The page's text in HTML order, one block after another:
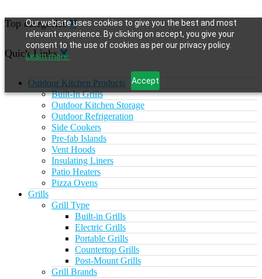
Our website uses cookies to give you the best and most
relevant experience. By clicking on accept, you give your
consent to the use of cookies as per our privacy policy.
Learn more.
Accept
Top categories
Quick Links
Outdoor Kitchen Products
Built-In Grills
Outdoor Kitchen Storage
Outdoor Refrigeration
Side Cookers
Pre-fab Islands
Vent Hoods
Insulating Liners
Patio Heaters
Pizza Ovens
Grills
Grill Type
Built-in Grills
Electric Grills
Portable Grills
Countertop Grills
Post-Mount Grills
Grill Brands